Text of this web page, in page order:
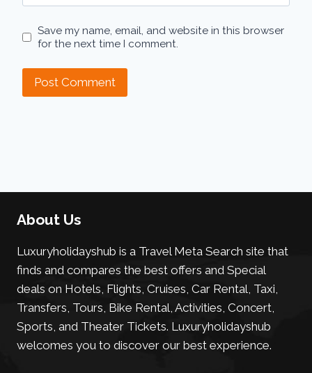
Save my name, email, and website in this browser
for the next time I comment.
About Us
Luxuryholidayshub is a Travel Meta Search site that
finds and compares the best offers and Special
deals on Hotels, Flights, Cruises, Car Rental, Taxi,
Transfers, Tours, Bike Rental, Activities, Concert,
Sports, and Theater Tickets. Luxuryholidayshub
welcomes you to discover our best experience.